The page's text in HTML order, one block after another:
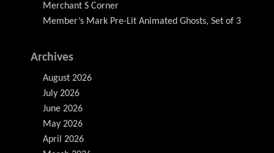
Merchant S Corner
Member’s Mark Pre-Lit Animated Ghosts, Set of 3
Archives
August 2026
July 2026
June 2026
May 2026
April 2026